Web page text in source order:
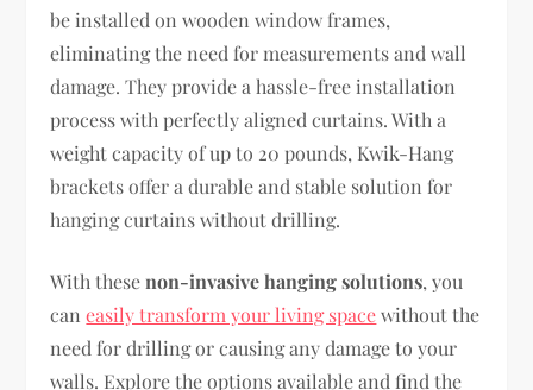
be installed on wooden window frames,
eliminating the need for measurements and wall
damage. They provide a hassle-free installation
process with perfectly aligned curtains. With a
weight capacity of up to 20 pounds, Kwik-Hang
brackets offer a durable and stable solution for
hanging curtains without drilling.
With thesenon-invasive hanging solutions, you
caneasily transform your living spacewithout the
need for drilling or causing any damage to your
walls. Explore the options available and find the